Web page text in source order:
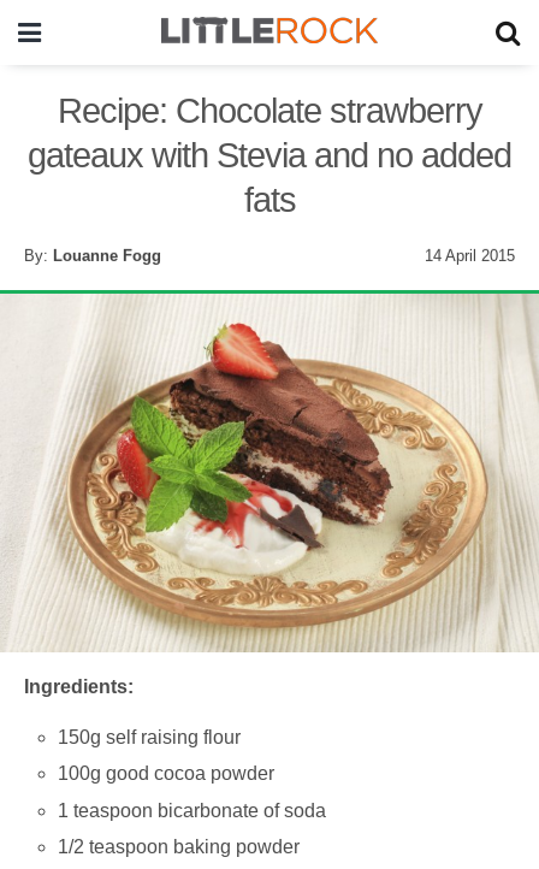
Recipe: Chocolate strawberry
gateaux with Stevia and no added
fats
By: Louanne Fogg 14 April 2015
Ingredients:
150g self raising flour
100g good cocoa powder
1 teaspoon bicarbonate of soda
1/2 teaspoon baking powder